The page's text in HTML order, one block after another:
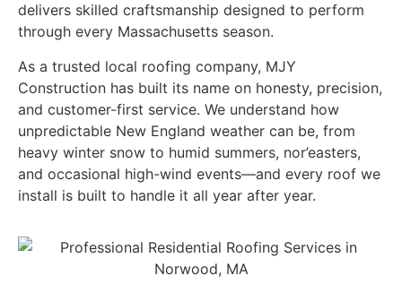
delivers skilled craftsmanship designed to perform
through every Massachusetts season.
As a trusted local roofing company, MJY
Construction has built its name on honesty, precision,
and customer-first service. We understand how
unpredictable New England weather can be, from
heavy winter snow to humid summers, nor’easters,
and occasional high-wind events—and every roof we
install is built to handle it all year after year.